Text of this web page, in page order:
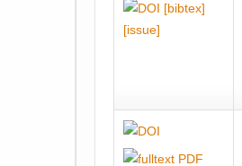
[bibtex]
[issue]